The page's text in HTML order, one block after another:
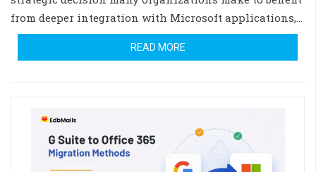
from deeper integration with Microsoft applications,…
READ MORE